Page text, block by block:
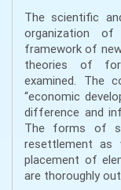
The scientific
organization
framework of
theories of
examined. The
“economic
difference and
The forms of
resettlement as
placement of
are thoroughly